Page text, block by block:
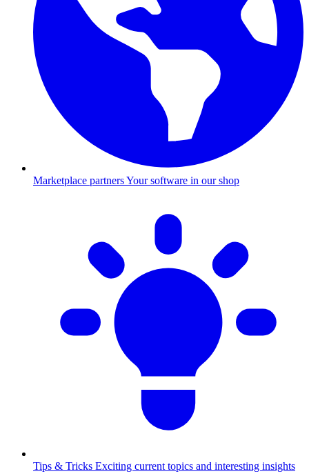
Marketplace partnersYour software in our shop
Tips & Tricks Exciting current topics and interesting insights